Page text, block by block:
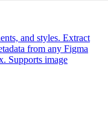
and styles. Extract
from any Figma
Supports image